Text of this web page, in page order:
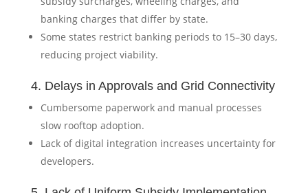
banking charges that differ by state.
Some states restrict banking periods to 15–30 days,
reducing project viability.
4. Delays in Approvals and Grid Connectivity
Cumbersome paperwork and manual processes
slow rooftop adoption.
Lack of digital integration increases uncertainty for
developers.